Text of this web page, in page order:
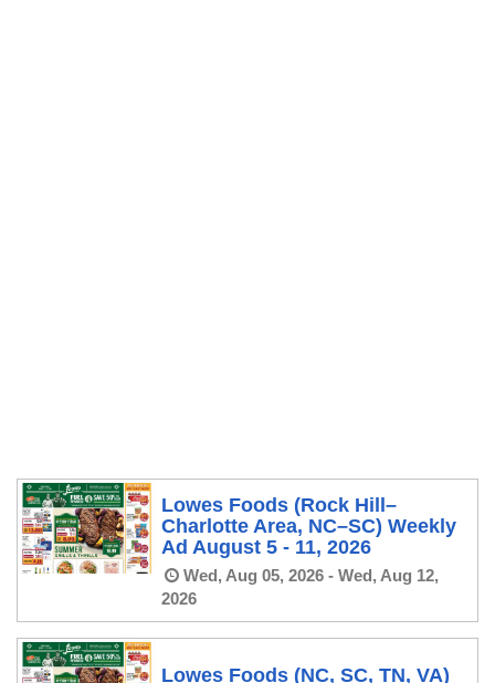
Lowes Foods (Rock Hill–
Charlotte Area, NC–SC) Weekly
Ad August 5 - 11, 2026
Wed, Aug 05, 2026 - Wed, Aug 12,
2026
Lowes Foods (NC, SC, TN, VA)